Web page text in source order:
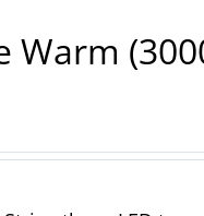
Warm